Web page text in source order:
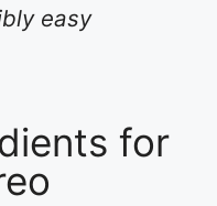
easy
for